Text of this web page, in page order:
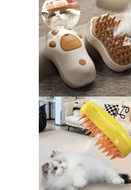
$86.99.$37.00.